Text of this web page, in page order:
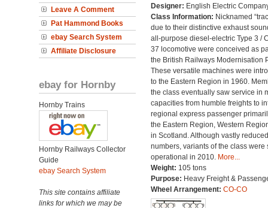
Leave A Comment
Pat Hammond Books
ebay Search System
Affiliate Disclosure
ebay for Hornby
Hornby Trains
Hornby Railways Collector
Guide
ebay Search System
This site contains affiliate
links for which we may be
Designer: English Electric
Class Information: Nicknamed
due to their distinctive exhaust
all-purpose diesel-electric Type 3 /
37 locomotive were conceived as
the British Railways Modernisation
These versatile machines were
to the Eastern Region in 1960.
the class eventually saw service in
capacities from humble freights to
regional express passenger
the Eastern Region, Western
in Scotland. Although vastly
numbers, variants of the class were
operational in 2010. More...
Weight: 105 tons
Purpose: Heavy Freight &
Wheel Arrangement: CO-CO